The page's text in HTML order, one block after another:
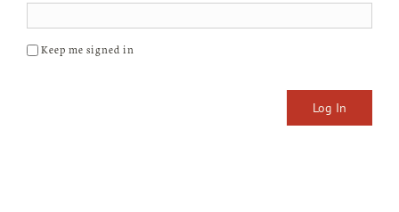
Keep me signed in
Log In